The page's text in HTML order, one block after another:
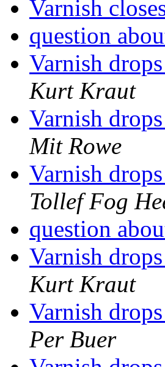
Varnish
question
Varnish
Kurt Kraut
Varnish
Mit Rowe
Varnish
Tollef Fog
question
Varnish
Kurt Kraut
Varnish
Per Buer